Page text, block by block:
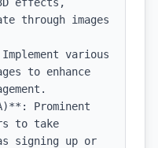
through images
various
to enhance
Prominent
to take
signing up or